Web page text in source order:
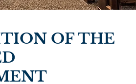
OF THE